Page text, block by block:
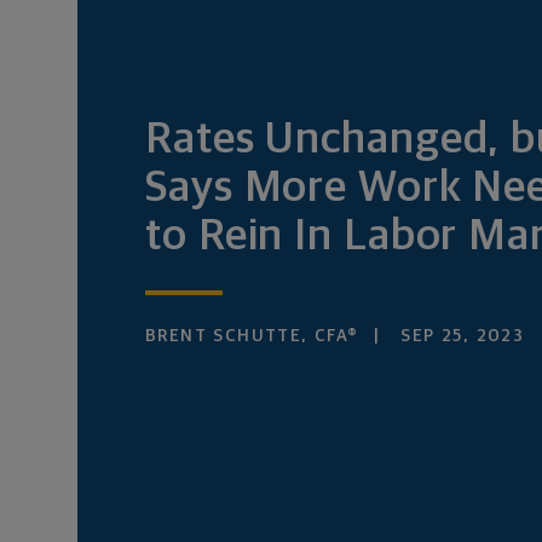
Rates Unchanged,
Says More Work
to Rein In Labor
BRENT SCHUTTE, CFA® SEP 25, 2023